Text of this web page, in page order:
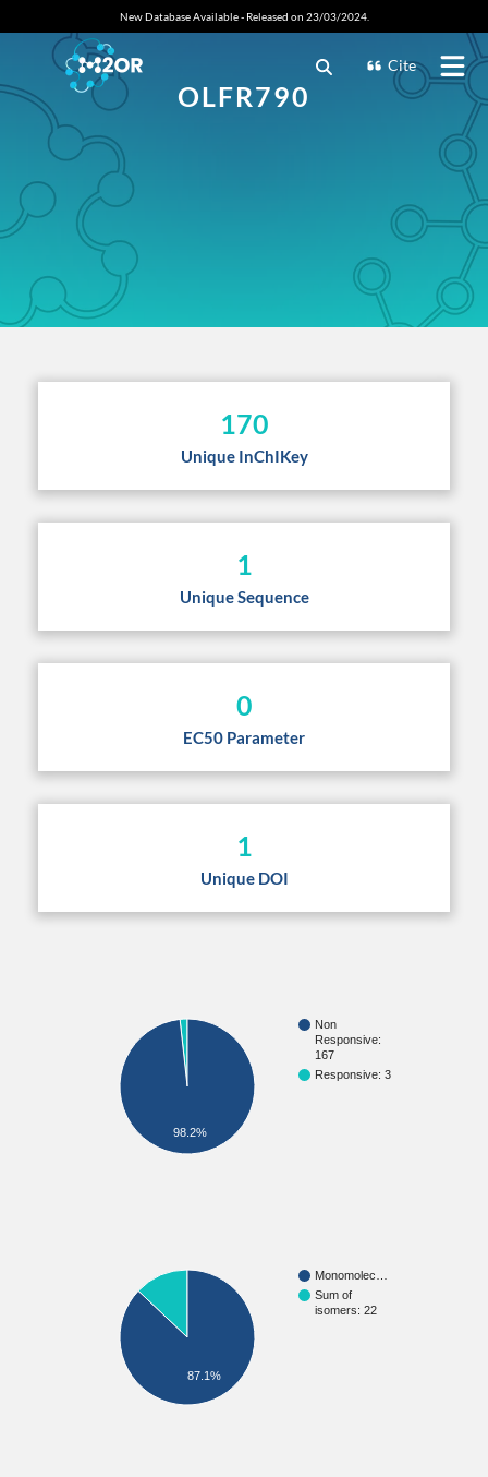
New Database Available - Released on 23/03/2024.
Cite
OLFR790
170
Unique InChIKey
1
Unique Sequence
0
EC50 Parameter
1
Unique DOI
Non
Responsive:
167
Responsive: 3
98.2%
Monomolec…
Sum of
isomers: 22
87.1%